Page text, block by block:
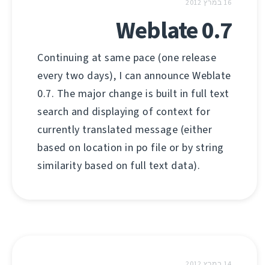
16 במרץ 2012
Weblate 0.7
Continuing at same pace (one release
every two days), I can announce Weblate
0.7. The major change is built in full text
search and displaying of context for
currently translated message (either
based on location in po file or by string
similarity based on full text data).